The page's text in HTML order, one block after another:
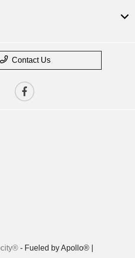
Contact Us
- Fueled by Apollo® |